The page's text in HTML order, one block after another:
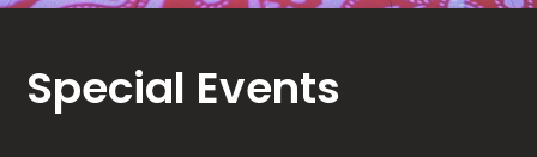
Special Events